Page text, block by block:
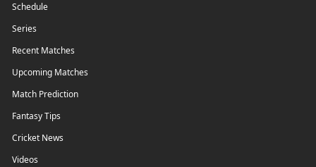
Schedule
Series
Recent Matches
Upcoming Matches
Match Prediction
Fantasy Tips
Cricket News
Videos